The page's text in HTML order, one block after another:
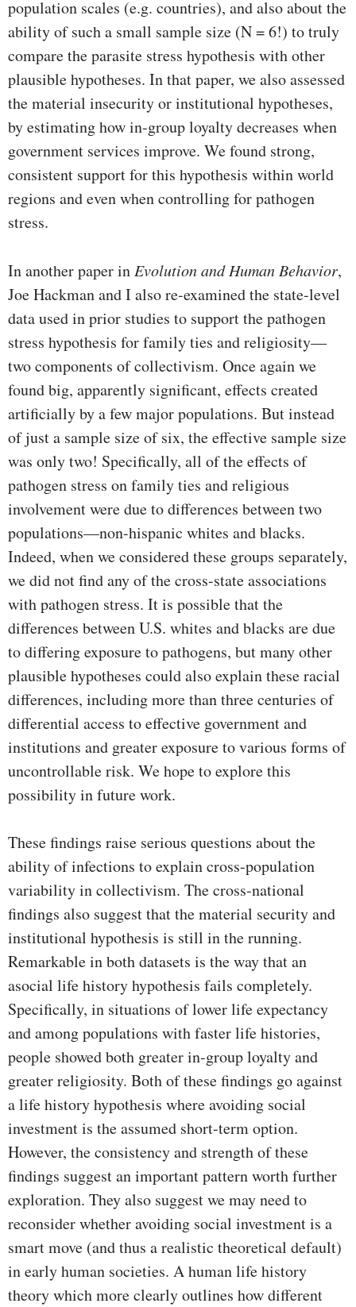
population scales (e.g. countries), and also about the
ability of such a small sample size (N = 6!) to truly
compare the parasite stress hypothesis with other
plausible hypotheses. In that paper, we also assessed
the material insecurity or institutional hypotheses,
by estimating how in-group loyalty decreases when
government services improve. We found strong,
consistent support for this hypothesis within world
regions and even when controlling for pathogen
stress.
In another paper inEvolution and Human Behavior,
Joe Hackman and I also re-examined the state-level
data used in prior studies to support the pathogen
stress hypothesis for family ties and religiosity—
two components of collectivism. Once again we
found big, apparently significant, effects created
artificially by a few major populations. But instead
of just a sample size of six, the effective sample size
was only two! Specifically, all of the effects of
pathogen stress on family ties and religious
involvement were due to differences between two
populations—non-hispanic whites and blacks.
Indeed, when we considered these groups separately,
we did not find any of the cross-state associations
with pathogen stress. It is possible that the
differences between U.S. whites and blacks are due
to differing exposure to pathogens, but many other
plausible hypotheses could also explain these racial
differences, including more than three centuries of
differential access to effective government and
institutions and greater exposure to various forms of
uncontrollable risk. We hope to explore this
possibility in future work.
These findings raise serious questions about the
ability of infections to explain cross-population
variability in collectivism. The cross-national
findings also suggest that the material security and
institutional hypothesis is still in the running.
Remarkable in both datasets is the way that an
asocial life history hypothesis fails completely.
Specifically, in situations of lower life expectancy
and among populations with faster life histories,
people showed both greater in-group loyalty and
greater religiosity. Both of these findings go against
a life history hypothesis where avoiding social
investment is the assumed short-term option.
However, the consistency and strength of these
findings suggest an important pattern worth further
exploration. They also suggest we may need to
reconsider whether avoiding social investment is a
smart move (and thus a realistic theoretical default)
in early human societies. A human life history
theory which more clearly outlines how different